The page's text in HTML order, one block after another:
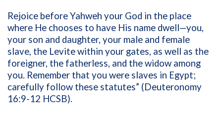
Rejoice before Yahweh your God in the place
where He chooses to have His name dwell—you,
your son and daughter, your male and female
slave, the Levite within your gates, as well as the
foreigner, the fatherless, and the widow among
you. Remember that you were slaves in Egypt;
carefully follow these statutes” (Deuteronomy
16:9-12 HCSB).